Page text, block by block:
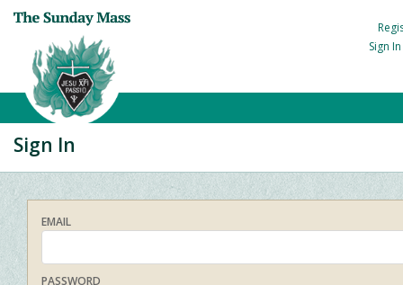
Sign
Sign In
EMAIL
PASSWORD